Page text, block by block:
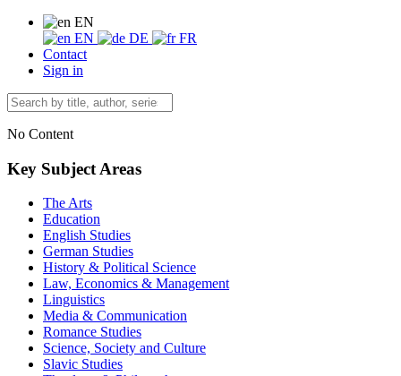
EN
EN
DE
FR
Contact
Sign in
No Content
Key Subject Areas
The Arts
Education
English Studies
German Studies
History & Political Science
Law, Economics & Management
Linguistics
Media & Communication
Romance Studies
Science, Society and Culture
Slavic Studies